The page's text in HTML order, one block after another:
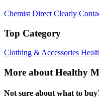
Chemist Direct Clearly
Top Category
Clothing & Accessories
More about Healthy
Not sure about what to